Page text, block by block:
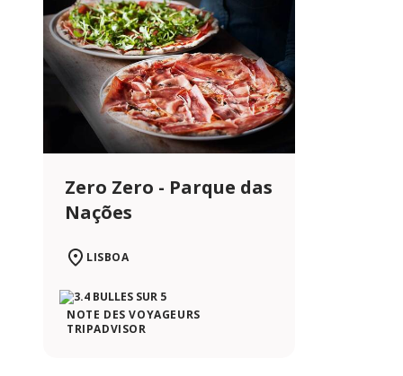
Zero Zero - Parque das
Nações
LISBOA
NOTE DES VOYAGEURS
TRIPADVISOR